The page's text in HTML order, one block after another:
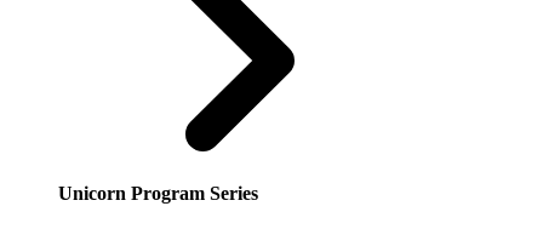
Unicorn Program Series